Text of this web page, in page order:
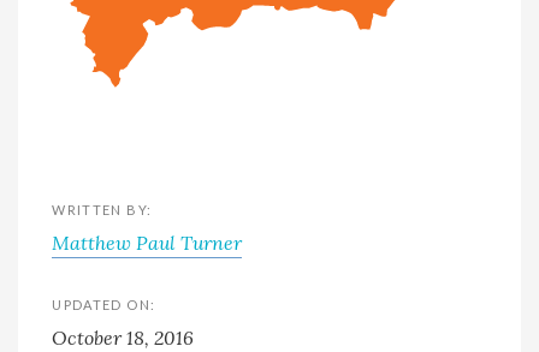
WRITTEN BY:
Matthew Paul Turner
UPDATED ON:
October 18, 2016